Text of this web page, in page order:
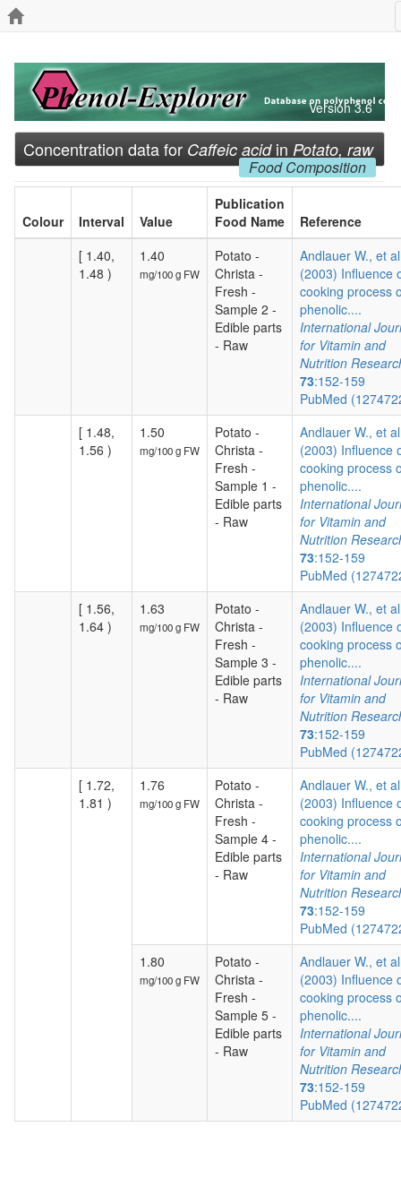
Version 3.6
Concentration data for Caffeic acidin Potato, raw
Food Composition
Colour Interval Value
Publication
Food Name
Reference
[ 1.40,
1.48 )
1.40
mg/100 g FW
Potato -
Christa -
Fresh -
Sample 2 -
Edible parts
- Raw
Andlauer W., et al
(2003) Influence
cooking process
phenolic....
International
for Vitamin and
Nutrition
73:152-159
PubMed
[ 1.48,
1.56 )
1.50
mg/100 g FW
Potato -
Christa -
Fresh -
Sample 1 -
Edible parts
- Raw
Andlauer W., et al
(2003) Influence
cooking process
phenolic....
International
for Vitamin and
Nutrition
73:152-159
PubMed
[ 1.56,
1.64 )
1.63
mg/100 g FW
Potato -
Christa -
Fresh -
Sample 3 -
Edible parts
- Raw
Andlauer W., et al
(2003) Influence
cooking process
phenolic....
International
for Vitamin and
Nutrition
73:152-159
PubMed
[ 1.72,
1.81 )
1.76
mg/100 g FW
Potato -
Christa -
Fresh -
Sample 4 -
Edible parts
- Raw
Andlauer W., et al
(2003) Influence
cooking process
phenolic....
International
for Vitamin and
Nutrition
73:152-159
PubMed
1.80
mg/100 g FW
Potato -
Christa -
Fresh -
Sample 5 -
Edible parts
- Raw
Andlauer W., et al
(2003) Influence
cooking process
phenolic....
International
for Vitamin and
Nutrition
73:152-159
PubMed